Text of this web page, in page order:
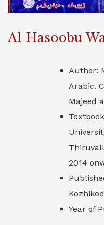
Al Hasoobu
Author:
Arabic.
Majeed
2014
Year of